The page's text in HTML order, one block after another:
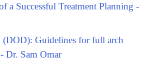
a Successful Treatment Planning -
Guidelines for full arch
Dr. Sam Omar